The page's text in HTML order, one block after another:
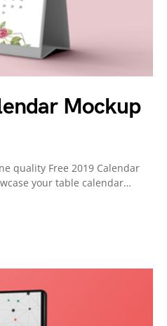
Mockup
quality Free 2019 Calendar
your table calendar…